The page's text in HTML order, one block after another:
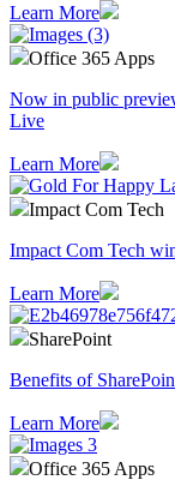
Learn More
Office 365 Apps
Now in public
Live
Learn More
Impact Com Tech
Impact Com Tech
Learn More
SharePoint
Benefits of
Learn More
Office 365 Apps